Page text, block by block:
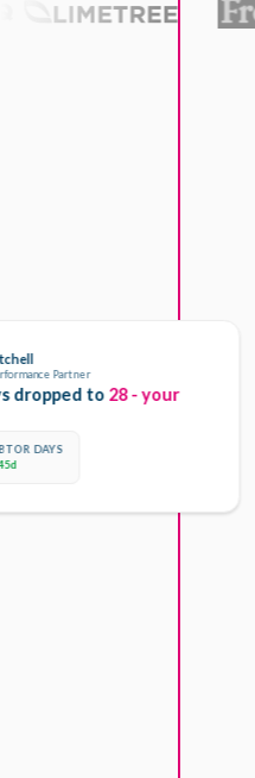
Partner
to28 - your